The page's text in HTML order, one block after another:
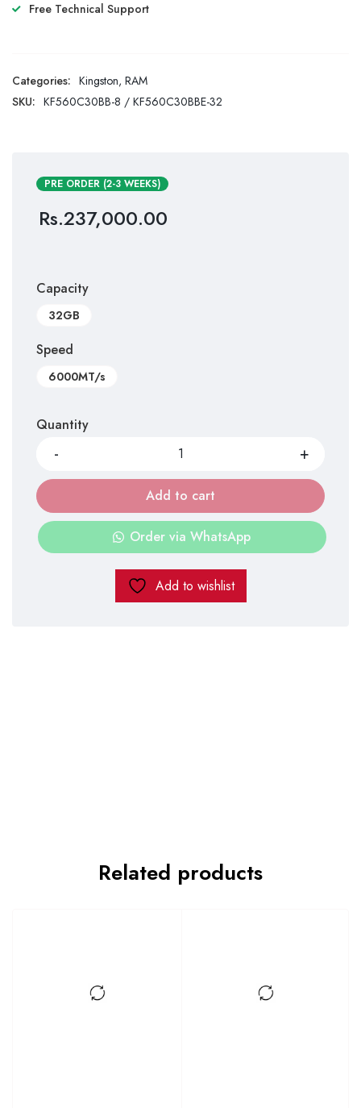
Free Technical Support
PRE ORDER (2-3 WEEKS)
Rs.237,000.00
Capacity
32GB
Speed
6000MT/s
Quantity
Add to cart
Order via WhatsApp
Add to wishlist
Categories: Kingston, RAM
SKU: KF560C30BB-8 / KF560C30BBE-32
Related products